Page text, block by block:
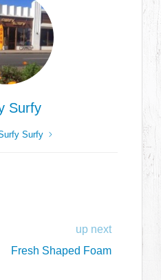
Surfy
Surfy
up next
Fresh Shaped Foam